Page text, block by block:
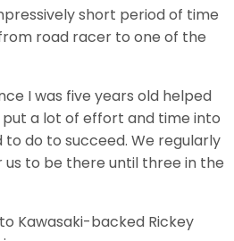
short period of time
road racer to one of the
I was five years old helped
put a lot of effort and time into
do to succeed. We regularly
us to be there until three in the
Kawasaki-backed Rickey